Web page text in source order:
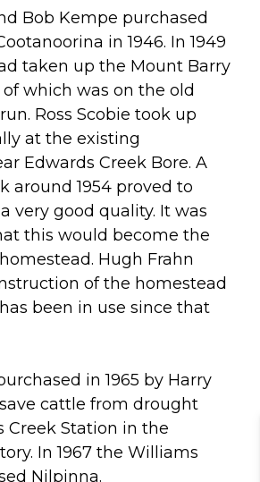
Bob Kempe purchased
in 1946. In 1949
taken up the Mount Barry
which was on the old
Ross Scobie took up
at the existing
Edwards Creek Bore. A
around 1954 proved to
very good quality. It was
this would become the
Hugh Frahn
of the homestead
been in use since that
in 1965 by Harry
cattle from drought
Creek Station in the
In 1967 the Williams
Nilpinna.